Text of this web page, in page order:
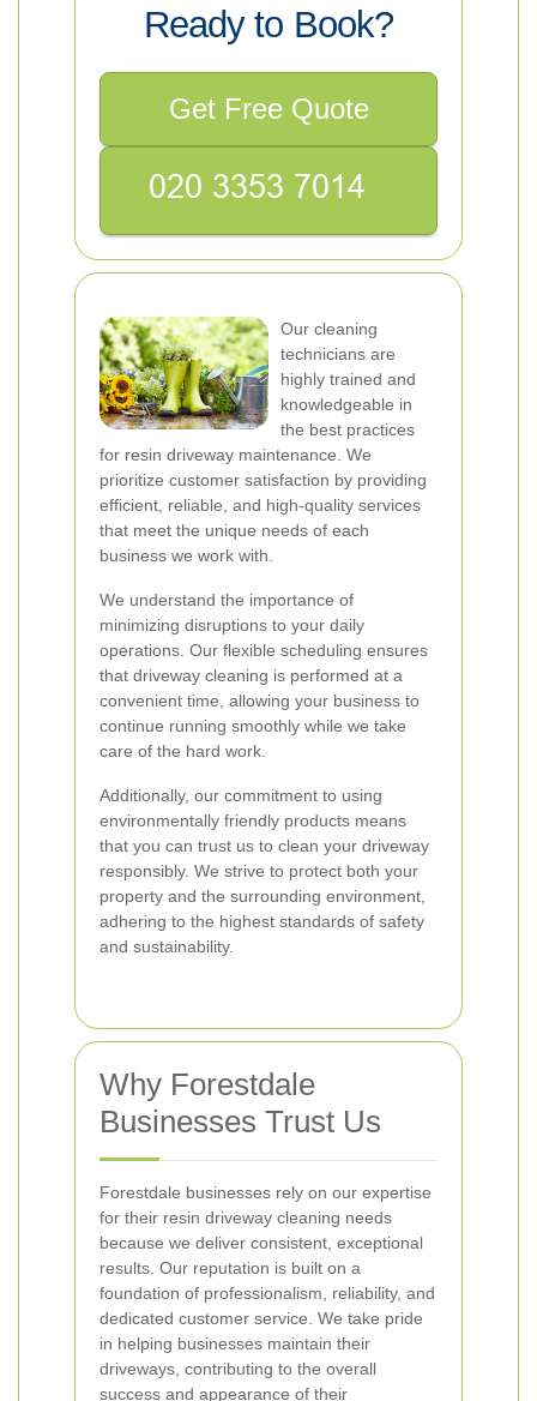
Ready to Book?
Get Free Quote
Our cleaning
technicians are
highly trained and
knowledgeable in
the best practices
for resin driveway maintenance. We
prioritize customer satisfaction by providing
efficient, reliable, and high-quality services
that meet the unique needs of each
business we work with.
We understand the importance of
minimizing disruptions to your daily
operations. Our flexible scheduling ensures
that driveway cleaning is performed at a
convenient time, allowing your business to
continue running smoothly while we take
care of the hard work.
Additionally, our commitment to using
environmentally friendly products means
that you can trust us to clean your driveway
responsibly. We strive to protect both your
property and the surrounding environment,
adhering to the highest standards of safety
and sustainability.
Why Forestdale
Businesses Trust Us
Forestdale businesses rely on our expertise
for their resin driveway cleaning needs
because we deliver consistent, exceptional
results. Our reputation is built on a
foundation of professionalism, reliability, and
dedicated customer service. We take pride
in helping businesses maintain their
driveways, contributing to the overall
success and appearance of their